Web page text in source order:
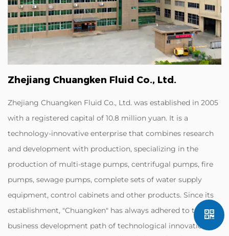
Zhejiang Chuangken Fluid Co., Ltd.
Zhejiang Chuangken Fluid Co., Ltd. was established in 2005
with a registered capital of 10.8 million yuan. It is a
technology-innovative enterprise that combines research
and development with production, specializing in the
production of multi-stage pumps, centrifugal pumps, fire
pumps, sewage pumps, complete sets of water supply
equipment, control cabinets and other products. Since its
establishment, "Chuangken" has always adhered to the
business development path of technological innovation,